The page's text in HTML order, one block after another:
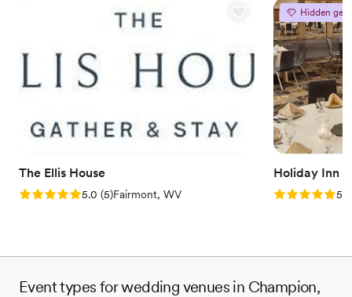
The Ellis House
Rating: 5.0 (5 reviews)
5.0 (5)Fairmont, WV
Hidden gem
Holiday Inn
Rating: 5.05.0
Event types for wedding venues in Champion,